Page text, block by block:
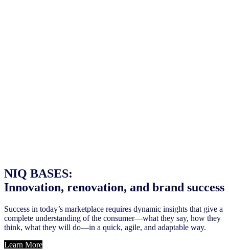
NIQ BASES:
Innovation, renovation, and brand success
Success in today’s marketplace requires dynamic insights that give a
complete understanding of the consumer—what they say, how they
think, what they will do—in a quick, agile, and adaptable way.
Learn More